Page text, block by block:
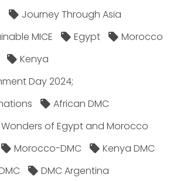
Journey Through Asia
MICE
Egypt
Morocco
Kenya
Day 2024;
African DMC
of Egypt and Morocco
Morocco-DMC
Kenya DMC
DMC Argentina